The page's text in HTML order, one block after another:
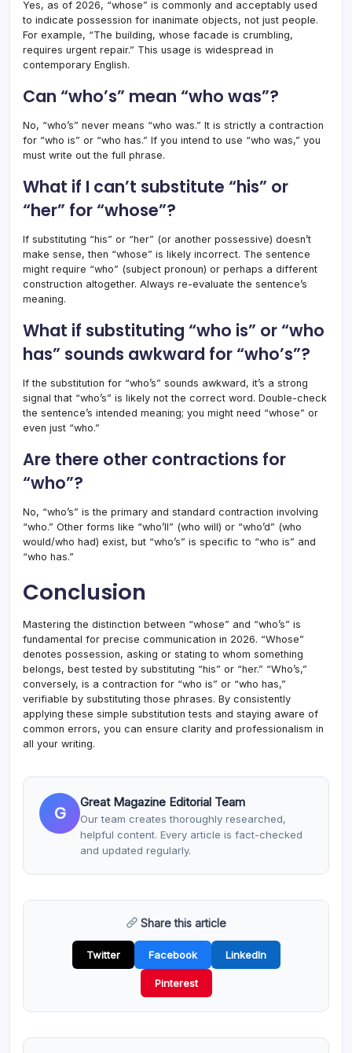
Yes, as of 2026, “whose” is commonly and acceptably used
to indicate possession for inanimate objects, not just people.
For example, “The building, whose facade is crumbling,
requires urgent repair.” This usage is widespread in
contemporary English.
Can “who’s” mean “who was”?
No, “who’s” never means “who was.” It is strictly a contraction
for “who is” or “who has.” If you intend to use “who was,” you
must write out the full phrase.
What if I can’t substitute “his” or
“her” for “whose”?
If substituting “his” or “her” (or another possessive) doesn’t
make sense, then “whose” is likely incorrect. The sentence
might require “who” (subject pronoun) or perhaps a different
construction altogether. Always re-evaluate the sentence’s
meaning.
What if substituting “who is” or “who
has” sounds awkward for “who’s”?
If the substitution for “who’s” sounds awkward, it’s a strong
signal that “who’s” is likely not the correct word. Double-check
the sentence’s intended meaning; you might need “whose” or
even just “who.”
Are there other contractions for
“who”?
No, “who’s” is the primary and standard contraction involving
“who.” Other forms like “who’ll” (who will) or “who’d” (who
would/who had) exist, but “who’s” is specific to “who is” and
“who has.”
Conclusion
Mastering the distinction between “whose” and “who’s” is
fundamental for precise communication in 2026. “Whose”
denotes possession, asking or stating to whom something
belongs, best tested by substituting “his” or “her.” “Who’s,”
conversely, is a contraction for “who is” or “who has,”
verifiable by substituting those phrases. By consistently
applying these simple substitution tests and staying aware of
common errors, you can ensure clarity and professionalism in
all your writing.
G
Great Magazine Editorial Team
Our team creates thoroughly researched,
helpful content. Every article is fact-checked
and updated regularly.
Share this article
Twitter Facebook LinkedIn
Pinterest